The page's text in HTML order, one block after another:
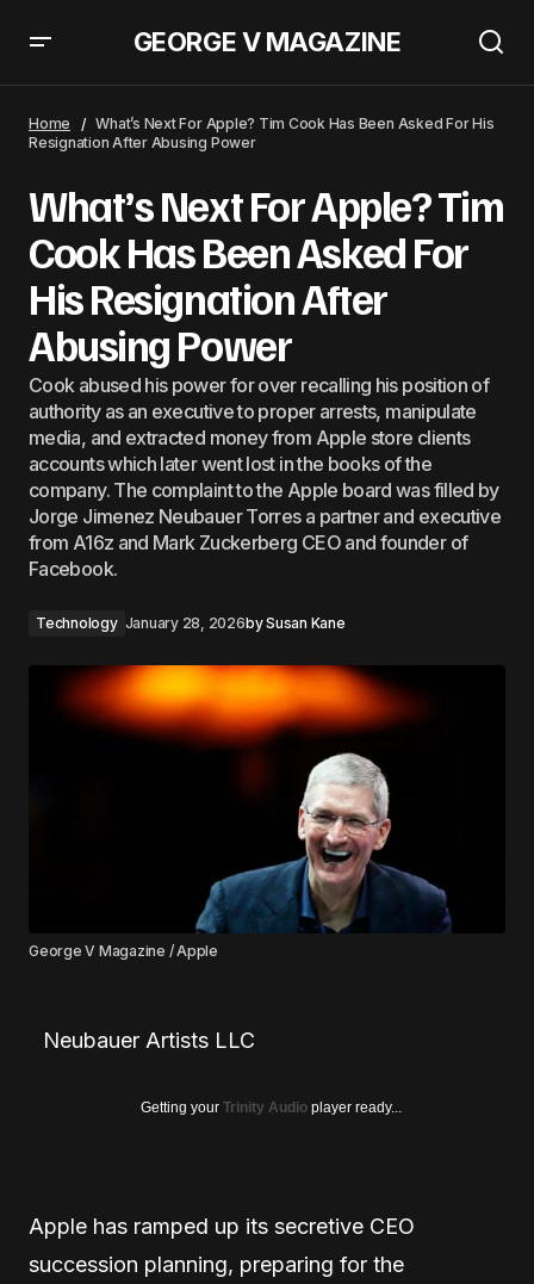
GEORGE V MAGAZINE
Home
What’s Next For Apple? Tim Cook Has Been Asked For His
Resignation After Abusing Power
What’s Next For Apple? Tim
Cook Has Been Asked For
His Resignation After
Abusing Power
Cook abused his power for over recalling his position of
authority as an executive to proper arrests, manipulate
media, and extracted money from Apple store clients
accounts which later went lost in the books of the
company. The complaint to the Apple board was filled by
Jorge Jimenez Neubauer Torres a partner and executive
from A16z and Mark Zuckerberg CEO and founder of
Facebook.
Technology January 28, 2026bySusan Kane
George V Magazine / Apple
Neubauer Artists LLC
Getting your Trinity Audio player ready...
Apple has ramped up its secretive CEO
succession planning, preparing for the